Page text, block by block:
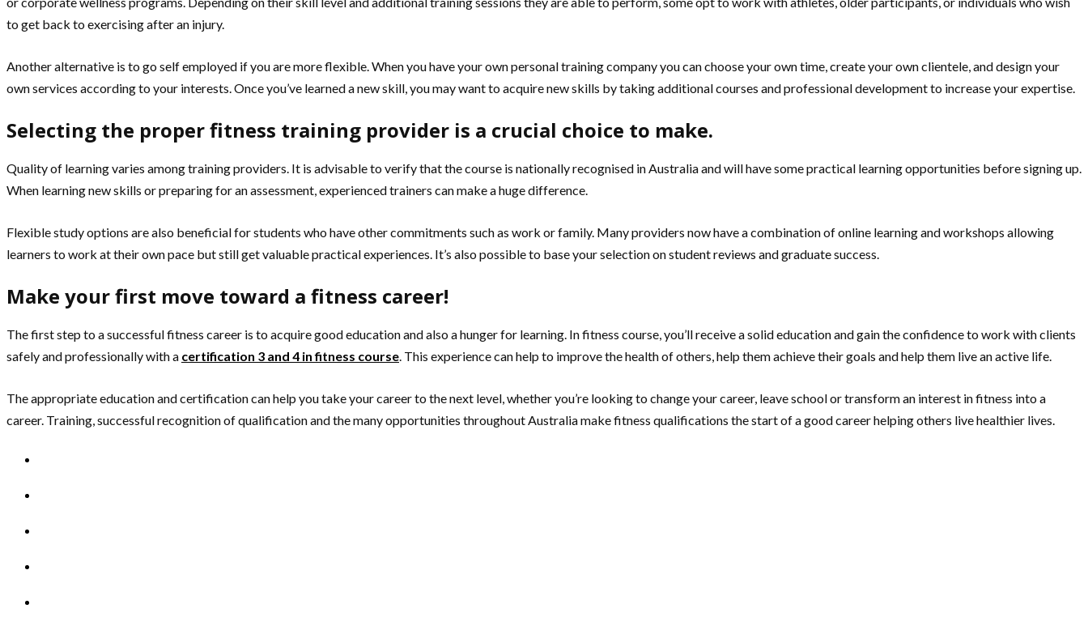
to get back to exercising after an injury.
Another alternative is to go self employed if you are more flexible. When you have your own personal training company you can choose your own time, create your own clientele, and design your
own services according to your interests. Once you’ve learned a new skill, you may want to acquire new skills by taking additional courses and professional development to increase your expertise.
Selecting the proper fitness training provider is a crucial choice to make.
Quality of learning varies among training providers. It is advisable to verify that the course is nationally recognised in Australia and will have some practical learning opportunities before signing up.
When learning new skills or preparing for an assessment, experienced trainers can make a huge difference.
Flexible study options are also beneficial for students who have other commitments such as work or family. Many providers now have a combination of online learning and workshops allowing
learners to work at their own pace but still get valuable practical experiences. It’s also possible to base your selection on student reviews and graduate success.
Make your first move toward a fitness career!
The first step to a successful fitness career is to acquire good education and also a hunger for learning. In fitness course, you’ll receive a solid education and gain the confidence to work with clients
safely and professionally with a certification 3 and 4 in fitness course . This experience can help to improve the health of others, help them achieve their goals and help them live an active life.
The appropriate education and certification can help you take your career to the next level, whether you’re looking to change your career, leave school or transform an interest in fitness into a
career. Training, successful recognition of qualification and the many opportunities throughout Australia make fitness qualifications the start of a good career helping others live healthier lives.